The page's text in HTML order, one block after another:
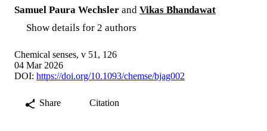
Samuel Paura Wechsler and Vikas Bhandawat
Show details for 2 authors
Chemical senses, v 51, 126
04 Mar 2026
DOI: https://doi.org/10.1093/chemse/bjag002
Share Citation